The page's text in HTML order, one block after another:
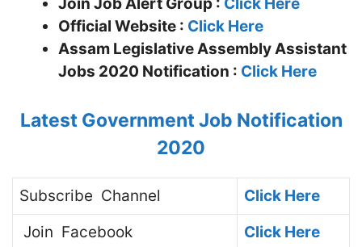
Official Website : Click Here
Assam Legislative Assembly Assistant
Jobs 2020 Notification : Click Here
Latest Government Job Notification
2020
Subscribe Channel
Click Here
Join Facebook
Click Here